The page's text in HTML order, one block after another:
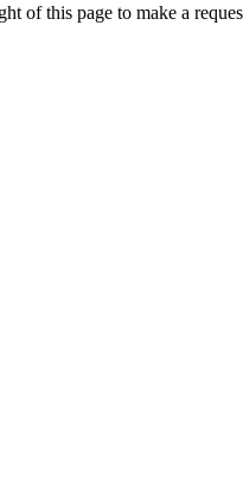
of this page to make a